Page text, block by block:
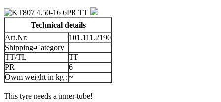
Technical details
Art.Nr:
101.111.2190
Shipping-Category
TT/TL
TT
PR
6
Owm weight in kg :~
This tyre needs a inner-tube!